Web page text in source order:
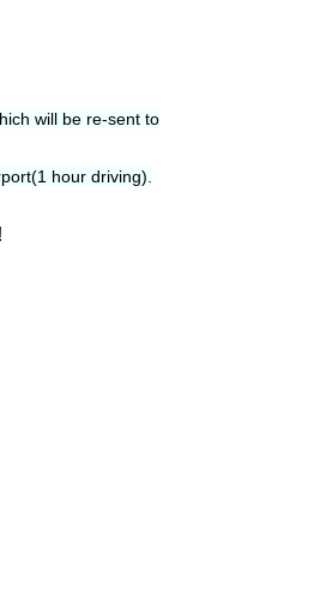
will be re-sent to
hour driving).